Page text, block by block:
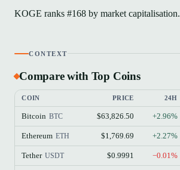
KOGE ranks #168 by market capitalisation.
CONTEXT
Compare with Top Coins
COIN PRICE 24H
Bitcoin BTC $63,826.50 +2.96%
Ethereum ETH $1,769.69 +2.27%
Tether USDT $0.9991 −0.01%